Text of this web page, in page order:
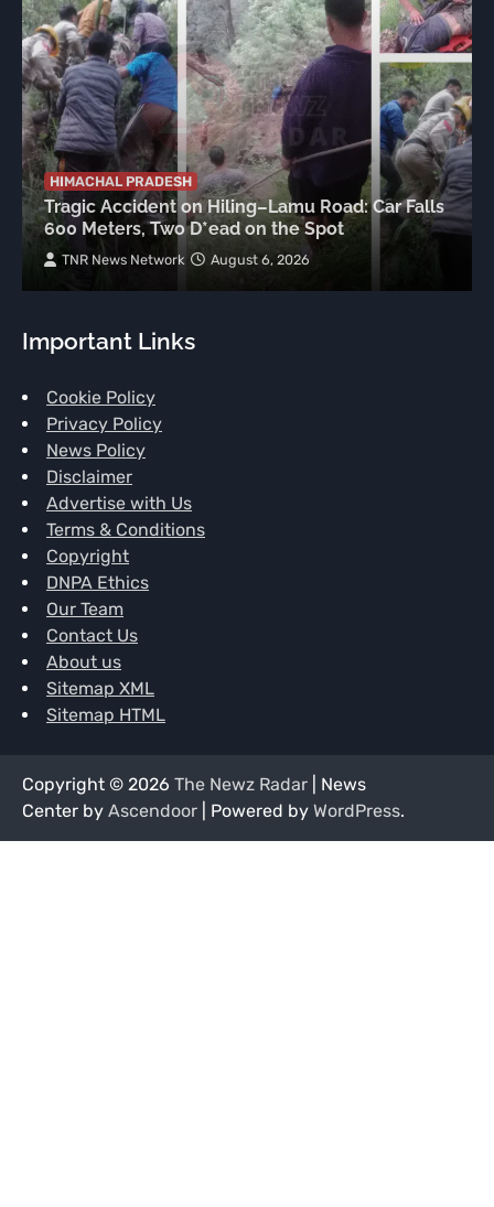
HIMACHAL PRADESH
Tragic Accident on Hiling–Lamu Road: Car Falls
600 Meters, Two D*ead on the Spot
TNR News Network August 6, 2026
Important Links
Cookie Policy
Privacy Policy
News Policy
Disclaimer
Advertise with Us
Terms & Conditions
Copyright
DNPA Ethics
Our Team
Contact Us
About us
Sitemap XML
Sitemap HTML
Copyright © 2026 The Newz Radar | News
Center by Ascendoor | Powered by WordPress.